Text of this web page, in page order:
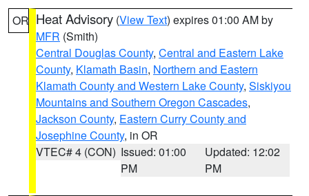
OR Heat Advisory (View Text) expires 01:00 AM by
MFR (Smith)
Central Douglas County, Central and Eastern Lake
County, Klamath Basin, Northern and Eastern
Klamath County and Western Lake County, Siskiyou
Mountains and Southern Oregon Cascades,
Jackson County, Eastern Curry County and
Josephine County, in OR
VTEC# 4 (CON) Issued: 01:00
PM
Updated: 12:02
PM